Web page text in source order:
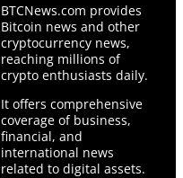
BTCNews.com provides
Bitcoin news and other
cryptocurrency news,
reaching millions of
crypto enthusiasts daily.
It offers comprehensive
coverage of business,
financial, and
international news
related to digital assets.